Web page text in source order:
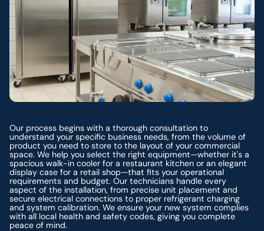
Our process begins with a thorough consultation to
understand your specific business needs, from the volume of
product you need to store to the layout of your commercial
space. We help you select the right equipment—whether it's a
spacious walk-in cooler for a restaurant kitchen or an elegant
display case for a retail shop—that fits your operational
requirements and budget. Our technicians handle every
aspect of the installation, from precise unit placement and
secure electrical connections to proper refrigerant charging
and system calibration. We ensure your new system complies
with all local health and safety codes, giving you complete
peace of mind.